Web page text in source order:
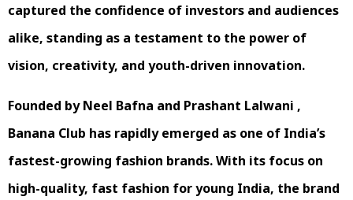
captured the confidence of investors and audiences
alike, standing as a testament to the power of
vision, creativity, and youth-driven innovation.
Founded by Neel Bafna and Prashant Lalwani ,
Banana Club has rapidly emerged as one of India’s
fastest-growing fashion brands. With its focus on
high-quality, fast fashion for young India, the brand